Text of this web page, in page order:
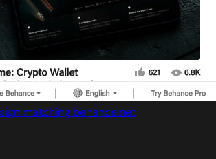
matching behance.net